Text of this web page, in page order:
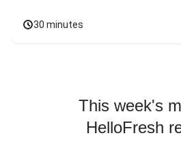
30 minutes
This week's
HelloFresh